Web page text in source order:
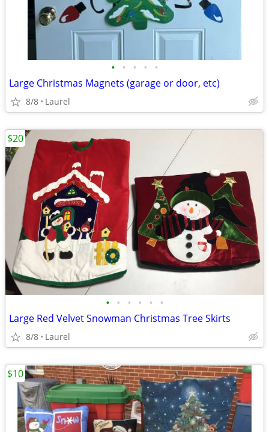
• • • • •
Large Christmas Magnets (garage or door, etc)
8/8 Laurel
• • • • • •
Large Red Velvet Snowman Christmas Tree Skirts
8/8 Laurel
$20
$10